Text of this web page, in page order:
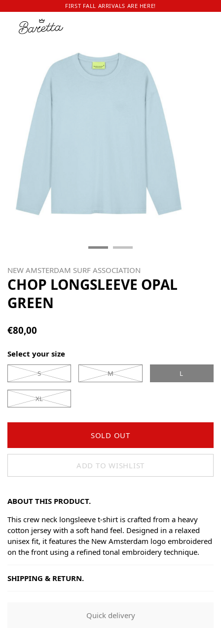
FIRST FALL ARRIVALS ARE HERE!
NEW AMSTERDAM SURF ASSOCIATION
CHOP LONGSLEEVE OPAL
GREEN
€80,00
Select your size
S M L
XL
SOLD OUT
ADD TO WISHLIST
ABOUT THIS PRODUCT.
This crew neck longsleeve t-shirt is crafted from a heavy
cotton jersey with a soft hand feel. Designed in a relaxed
unisex fit, it features the New Amsterdam logo embroidered
on the front using a refined tonal embroidery technique.
SHIPPING & RETURN.
Goods will be dispatched on regular working days, monday
to fridays. Orders are shipped by PostNL. When your order
Quick delivery